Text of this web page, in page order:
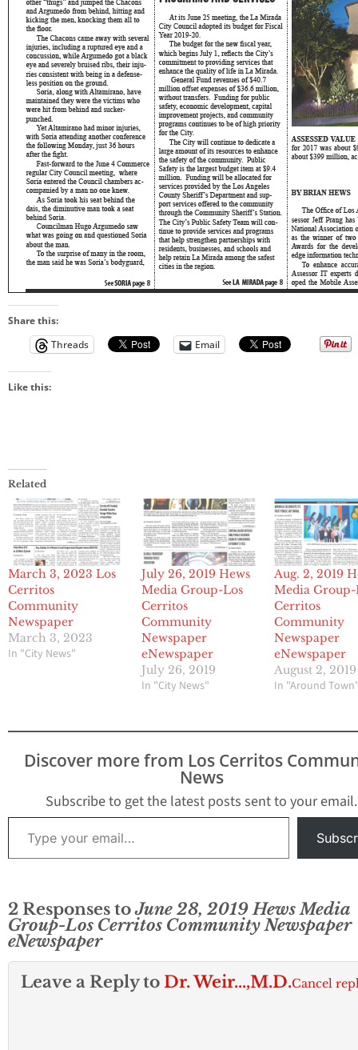
Share this:
Threads
Email
Like this:
Related
March 3, 2023 Los
Cerritos
Community
Newspaper
March 3, 2023
In "City News"
July 26, 2019 Hews
Media Group-Los
Cerritos
Community
Newspaper
eNewspaper
July 26, 2019
In "City News"
Aug. 2, 2019
Media Group-
Cerritos
Community
Newspaper
eNewspaper
August 2, 2019
In "Around
Discover more from Los Cerritos
News
Subscribe to get the latest posts sent to your email.
Type your email…
2 Responses toJune 28, 2019 Hews Media
Group-Los Cerritos Community Newspaper
eNewspaper
Leave a Reply to Dr. Weir...,M.D.Cancel